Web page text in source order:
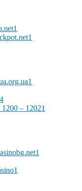
1
1
1
4
– 12021
1
1